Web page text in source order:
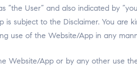
“the User” and also indicated by
is subject to the Disclaimer. You are
use of the Website/App in any
Website/App or by any other use